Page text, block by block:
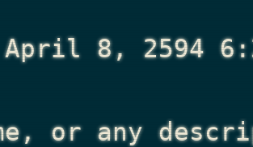
April 8, 2594
or any